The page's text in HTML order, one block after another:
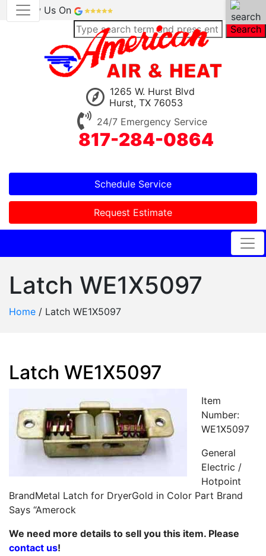
Review Us On
Search
1265 W. Hurst Blvd
Hurst, TX 76053
24/7 Emergency Service
817-284-0864
Schedule Service
Request Estimate
Latch WE1X5097
Home / Latch WE1X5097
Latch WE1X5097
Item
Number:
WE1X5097
General
Electric /
Hotpoint
BrandMetal Latch for DryerGold in Color Part Brand
Says “Amerock
We need more details to sell you this item. Please
contact us!